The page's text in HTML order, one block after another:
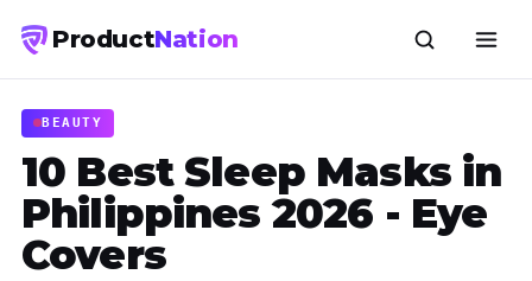
ProductNation
BEAUTY
10 Best Sleep Masks in
Philippines 2026 - Eye
Covers